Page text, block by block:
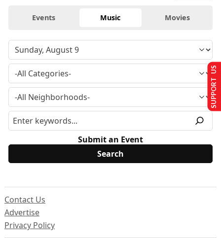
Events Music Movies
Submit an Event
Contact Us
Advertise
Privacy Policy
SUPPORT US